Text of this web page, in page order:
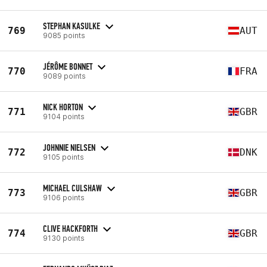
769 STEPHAN KASULKE
9085 points AUT
770 JÉRÔME BONNET
9089 points FRA
771 NICK HORTON
9104 points GBR
772 JOHNNIE NIELSEN
9105 points DNK
773 MICHAEL CULSHAW
9106 points GBR
774 CLIVE HACKFORTH
9130 points GBR